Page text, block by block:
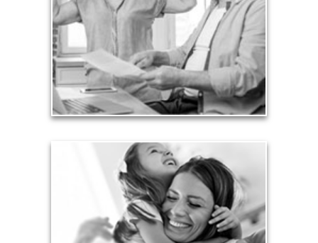
card debt that they’ve amassed during their
working years. Proper management of these
liabilities is fundamental to your current and future
financial viability.
See Liability Articles
Love
Financial planning often is motivated by our love
for our life partners, children, family members and